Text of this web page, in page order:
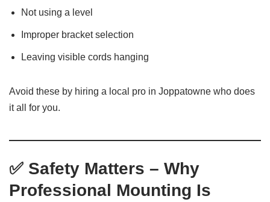
Not using a level
Improper bracket selection
Leaving visible cords hanging
Avoid these by hiring a local pro in Joppatowne who does
it all for you.
✅ Safety Matters – Why
Professional Mounting Is